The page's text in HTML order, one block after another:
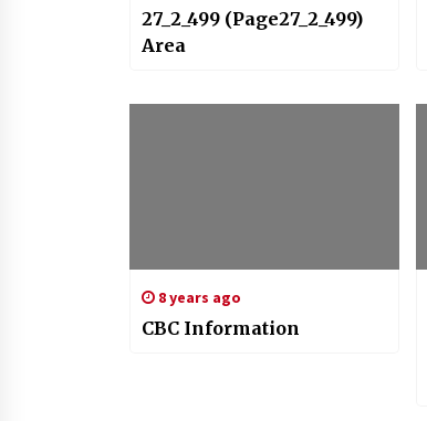
27_2_499 (Page27_2_499)
Area
8 years ago
CBC Information